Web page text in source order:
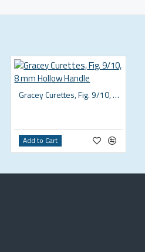
Gracey Curettes, Fig. 9/10, 8 mm Hollow Handle
Add to Cart